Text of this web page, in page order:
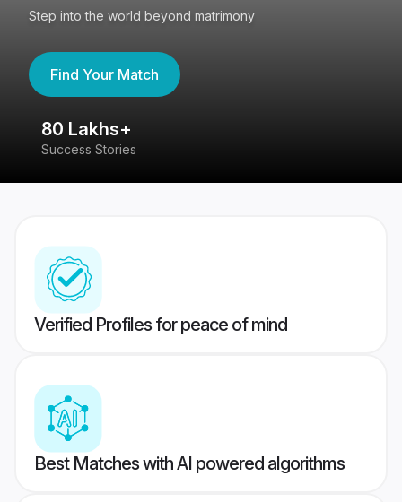
Step into the world beyond matrimony
Find Your Match
80 Lakhs+
Success Stories
Verified Profiles for peace of mind
Best Matches with AI powered algorithms